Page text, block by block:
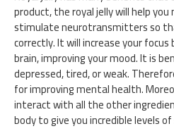
product, the royal jelly will help
stimulate neurotransmitters so
correctly. It will increase your
brain, improving your mood. It is
depressed, tired, or weak.
for improving mental health.
interact with all the other
body to give you incredible levels